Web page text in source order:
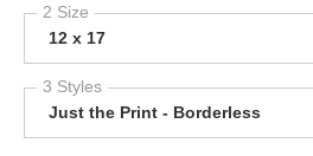
2 Size
12 x 17
3 Styles
Just the Print - Borderless